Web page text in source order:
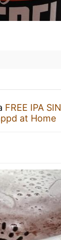
FREE IPA SIN
at Home